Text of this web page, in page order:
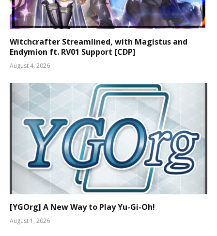
Witchcrafter Streamlined, with Magistus and
Endymion ft. RV01 Support [CDP]
August 4, 2026
[YGOrg] A New Way to Play Yu-Gi-Oh!
August 1, 2026